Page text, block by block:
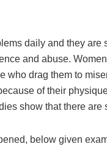
daily and they
and abuse.
drag them to
of their
show that there
below given